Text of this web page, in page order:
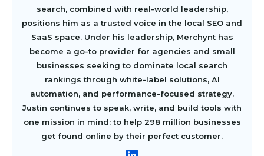
search, combined with real-world leadership,
positions him as a trusted voice in the local SEO and
SaaS space. Under his leadership, Merchynt has
become a go-to provider for agencies and small
businesses seeking to dominate local search
rankings through white-label solutions, AI
automation, and performance-focused strategy.
Justin continues to speak, write, and build tools with
one mission in mind: to help 298 million businesses
get found online by their perfect customer.